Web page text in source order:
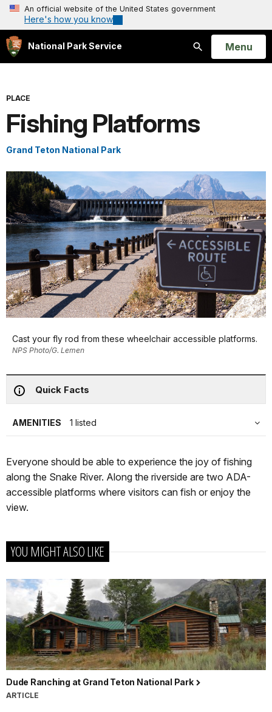
An official website of the United States government
Here's how you know
National Park Service
Search
Open
Menu
PLACE
Fishing Platforms
Grand Teton National Park
Cast your fly rod from these wheelchair accessible platforms.
NPS Photo/G. Lemen
Quick Facts
AMENITIES 1 listed
Everyone should be able to experience the joy of fishing
along the Snake River. Along the riverside are two ADA-
accessible platforms where visitors can fish or enjoy the
view.
YOU MIGHT ALSO LIKE
Dude Ranching at Grand Teton National Park
ARTICLE